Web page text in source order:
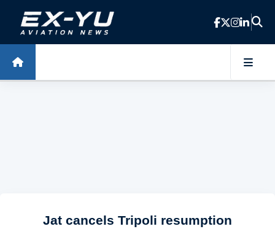
Skip to main content
Jat cancels Tripoli resumption